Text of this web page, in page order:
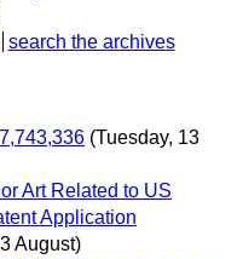
search the archives
(Tuesday, 13
Art Related to US
Application
August)